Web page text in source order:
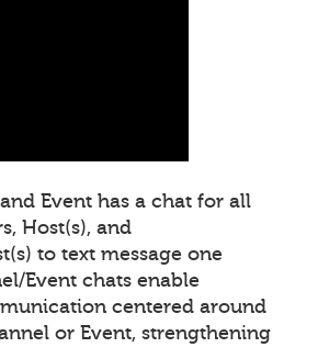
Event has a chat for all
Host(s), and
to text message one
Event chats enable
centered around
or Event, strengthening